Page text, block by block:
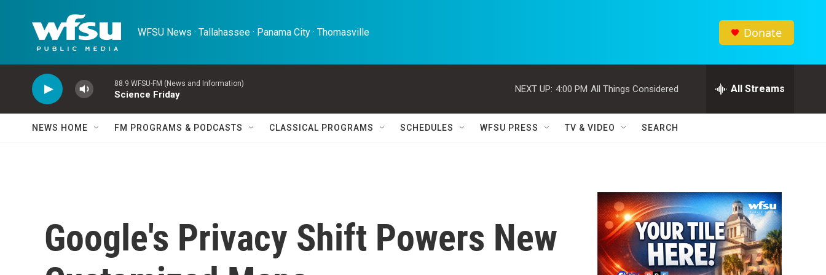
WFSU News · Tallahassee · Panama City · Thomasville Donate
88.9 WFSU-FM (News and Information)
Science Friday
NEXT UP: 4:00 PM All Things Considered All Streams
NEWS HOME FM PROGRAMS & PODCASTS CLASSICAL PROGRAMS SCHEDULES WFSU PRESS TV & VIDEO SEARCH
Google's Privacy Shift Powers New